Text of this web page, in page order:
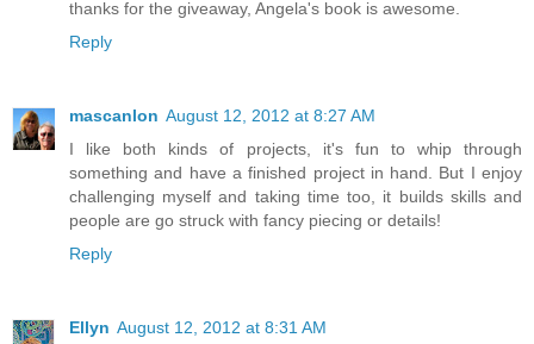
thanks for the giveaway, Angela's book is awesome.
Reply
mascanlon August 12, 2012 at 8:27 AM
I like both kinds of projects, it's fun to whip through
something and have a finished project in hand. But I enjoy
challenging myself and taking time too, it builds skills and
people are go struck with fancy piecing or details!
Reply
Ellyn August 12, 2012 at 8:31 AM